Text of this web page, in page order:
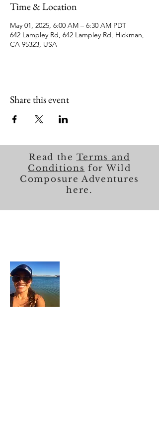
Time & Location
May 01, 2025, 6:00 AM – 6:30 AM PDT
642 Lampley Rd, 642 Lampley Rd, Hickman,
CA 95323, USA
Share this event
Read the Terms and
Conditions for Wild
Composure Adventures
here.